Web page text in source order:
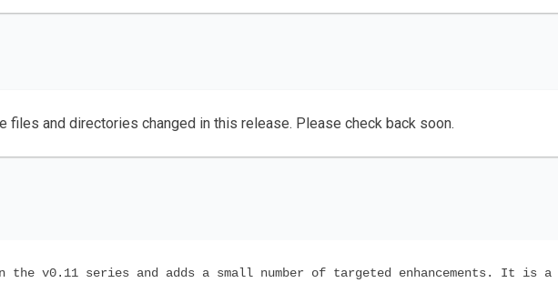
files and directories changed in this release. Please check back soon.
v0.11 series and adds a small number of targeted enhancements. It is a